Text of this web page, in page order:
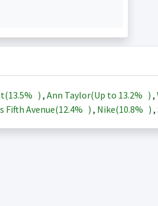
13.5% ) , Ann Taylor(Up to 13.2% ) ,
Fifth Avenue(12.4% ) , Nike(10.8% ) ,